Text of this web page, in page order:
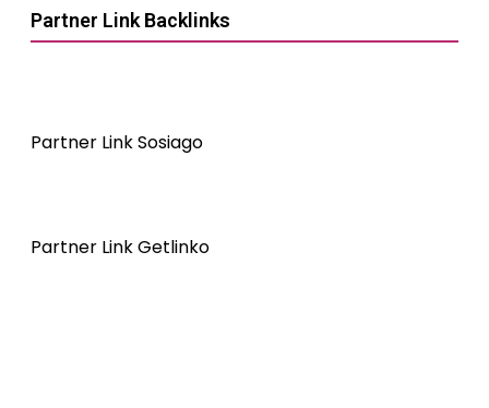
Partner Link Backlinks
Partner Link Sosiago
Partner Link Getlinko